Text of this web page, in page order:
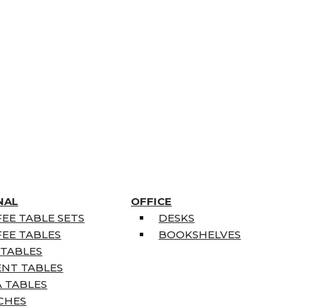
TABLE SETS
TABLES
TABLES
TABLES
OFFICE
DESKS
BOOKSHELVES